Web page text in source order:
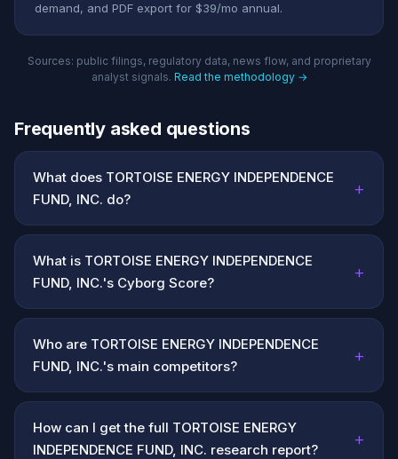
demand, and PDF export for $39/mo annual.
Sources: public filings, regulatory data, news flow, and proprietary
analyst signals. Read the methodology →
Frequently asked questions
What does TORTOISE ENERGY INDEPENDENCE
FUND, INC. do?
+
What is TORTOISE ENERGY INDEPENDENCE
FUND, INC.'s Cyborg Score?
+
Who are TORTOISE ENERGY INDEPENDENCE
FUND, INC.'s main competitors?
+
How can I get the full TORTOISE ENERGY
INDEPENDENCE FUND, INC. research report?
+